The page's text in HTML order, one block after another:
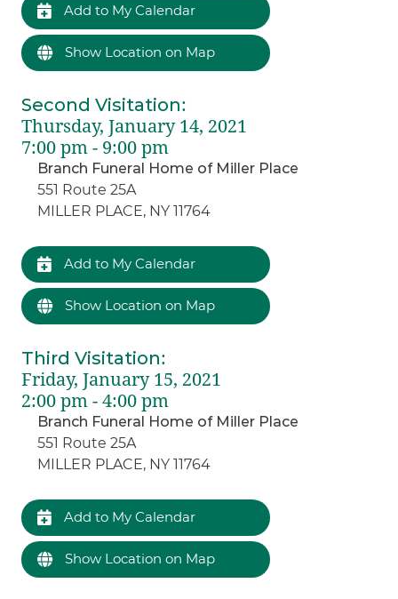
Add to My Calendar
Show Location on Map
Second Visitation:
Thursday, January 14, 2021
7:00 pm - 9:00 pm
Branch Funeral Home of Miller Place
551 Route 25A
MILLER PLACE, NY 11764
Add to My Calendar
Show Location on Map
Third Visitation:
Friday, January 15, 2021
2:00 pm - 4:00 pm
Branch Funeral Home of Miller Place
551 Route 25A
MILLER PLACE, NY 11764
Add to My Calendar
Show Location on Map